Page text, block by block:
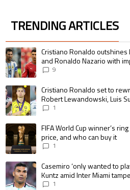
TRENDING ARTICLES
The following is a list of the most
A trending article titled "Cristiano
Cristiano Ronaldo
and Ronaldo Nazario with
goalscoring record
9
A trending article titled "Cristiano
Cristiano Ronaldo set to
Robert Lewandowski, Luis
pursue the same record
1
A trending article titled "FIFA World
FIFA World Cup winner’s
price, and who can buy it
1
A trending article titled "Casemiro ‘only
Casemiro ‘only wanted to
Kuntz amid Inter Miami
1